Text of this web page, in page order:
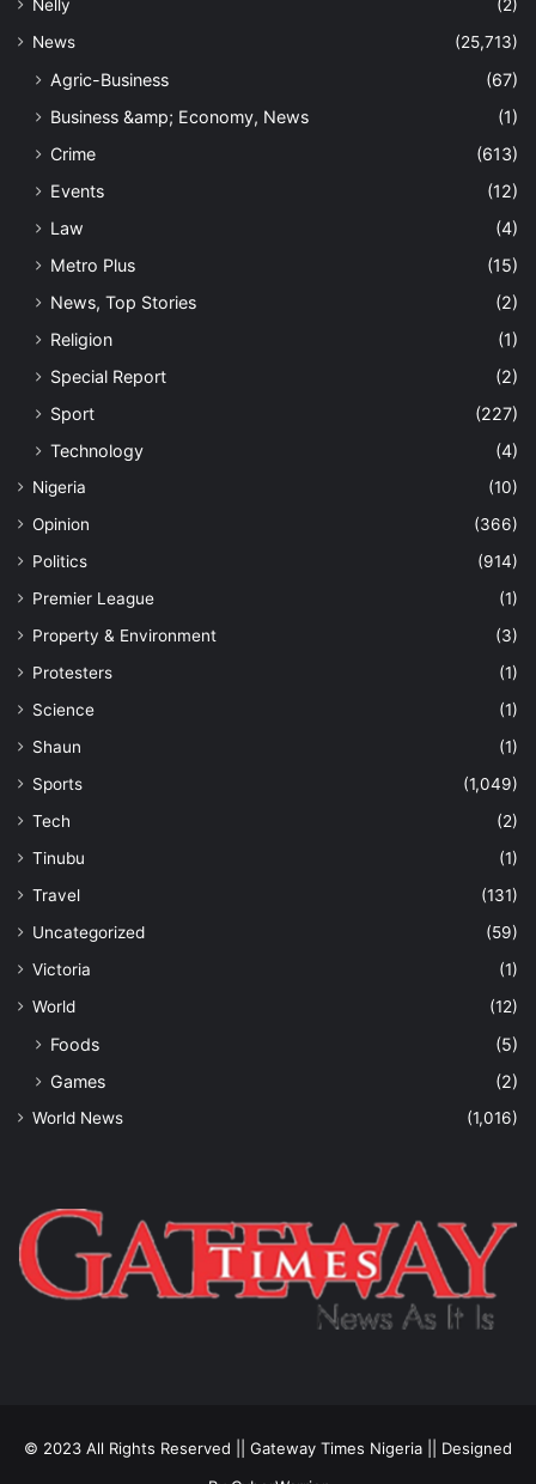
Nelly
(2)
News
(25,713)
Agric-Business
(67)
Business &amp; Economy, News
(1)
Crime
(613)
Events
(12)
Law
(4)
Metro Plus
(15)
News, Top Stories
(2)
Religion
(1)
Special Report
(2)
Sport
(227)
Technology
(4)
Nigeria
(10)
Opinion
(366)
Politics
(914)
Premier League
(1)
Property & Environment
(3)
Protesters
(1)
Science
(1)
Shaun
(1)
Sports
(1,049)
Tech
(2)
Tinubu
(1)
Travel
(131)
Uncategorized
(59)
Victoria
(1)
World
(12)
Foods
(5)
Games
(2)
World News (1,016)
© 2023 All Rights Reserved || Gateway Times Nigeria || Designed